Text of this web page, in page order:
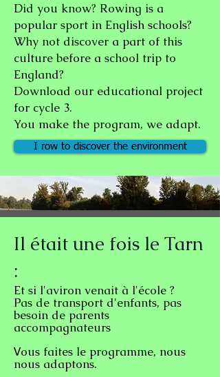
Did you know? Rowing is a
popular sport in English schools?
Why not discover a part of this
culture before a school trip to
England?
Download our educational project
for cycle 3.
You make the program, we adapt.
I row to discover the environment
Il était une fois le Tarn
:
Et si l'aviron venait à l'école ?
Pas de transport d'enfants, pas
besoin de parents
accompagnateurs
Vous faites le programme, nous
nous adaptons.